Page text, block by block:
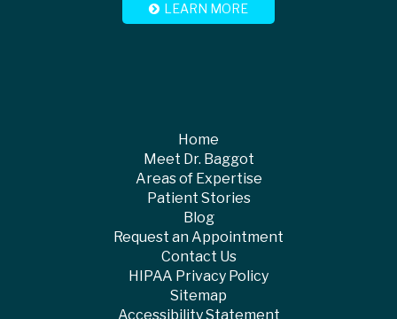
LEARN MORE
Home
Meet Dr. Baggot
Areas of Expertise
Patient Stories
Blog
Request an Appointment
Contact Us
HIPAA Privacy Policy
Sitemap
Accessibility Statement